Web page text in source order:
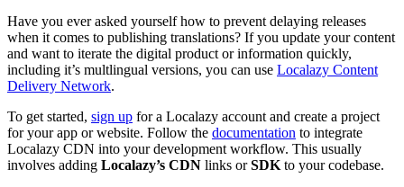
Have you ever asked yourself how to prevent delaying releases
when it comes to publishing translations? If you update your content
and want to iterate the digital product or information quickly,
including it’s multlingual versions, you can use Localazy Content
Delivery Network.
To get started, sign up for a Localazy account and create a project
for your app or website. Follow the documentation to integrate
Localazy CDN into your development workflow. This usually
involves adding Localazy’s CDN links orSDK to your codebase.